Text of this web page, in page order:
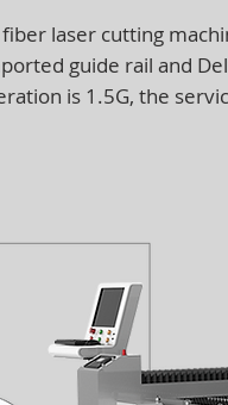
fiber laser cutting
guide rail and
is 1.5G, the